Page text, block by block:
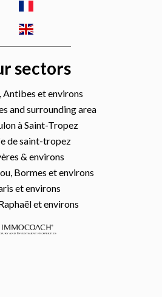
sectors
Antibes et environs
and surrounding area
à Saint-Tropez
de saint-tropez
& environs
Bormes et environs
et environs
et environs